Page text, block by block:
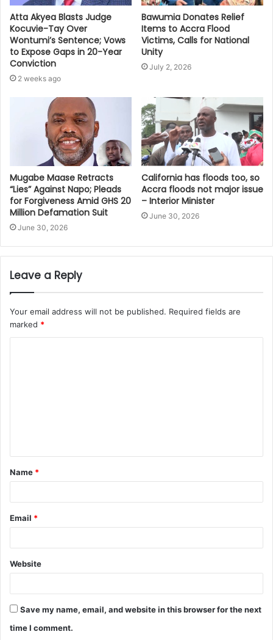
Atta Akyea Blasts Judge
Kocuvie-Tay Over
Wontumi’s Sentence; Vows
to Expose Gaps in 20-Year
Conviction
2 weeks ago
Bawumia Donates Relief
Items to Accra Flood
Victims, Calls for National
Unity
July 2, 2026
Mugabe Maase Retracts
“Lies” Against Napo; Pleads
for Forgiveness Amid GHS 20
Million Defamation Suit
June 30, 2026
California has floods too, so
Accra floods not major issue
– Interior Minister
June 30, 2026
Leave a Reply
Your email address will not be published. Required fields are
marked *
Name *
Email *
Website
Save my name, email, and website in this browser for the next
time I comment.